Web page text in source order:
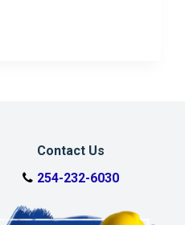
Contact Us
254-232-6030